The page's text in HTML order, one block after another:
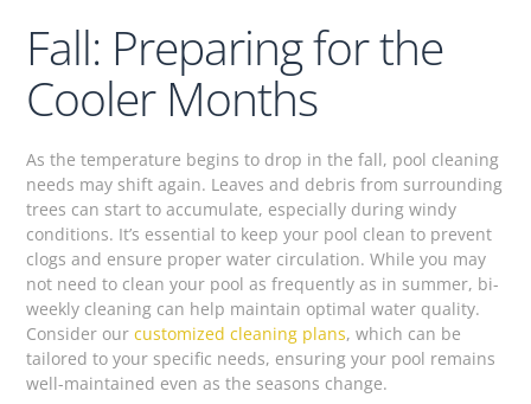
Fall: Preparing for the
Cooler Months
As the temperature begins to drop in the fall, pool cleaning
needs may shift again. Leaves and debris from surrounding
trees can start to accumulate, especially during windy
conditions. It’s essential to keep your pool clean to prevent
clogs and ensure proper water circulation. While you may
not need to clean your pool as frequently as in summer, bi-
weekly cleaning can help maintain optimal water quality.
Consider ourcustomized cleaning plans, which can be
tailored to your specific needs, ensuring your pool remains
well-maintained even as the seasons change.